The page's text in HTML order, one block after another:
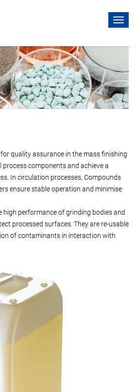
quality assurance in the mass finishing
process components and achieve a
In circulation processes, Compounds
ensure stable operation and minimise
performance of grinding bodies and
processed surfaces. They are re-usable
of contaminants in interaction with